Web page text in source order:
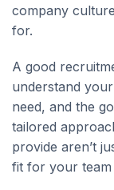
company
for.
A good
understand
need, and the
tailored
provide aren’t
fit for your